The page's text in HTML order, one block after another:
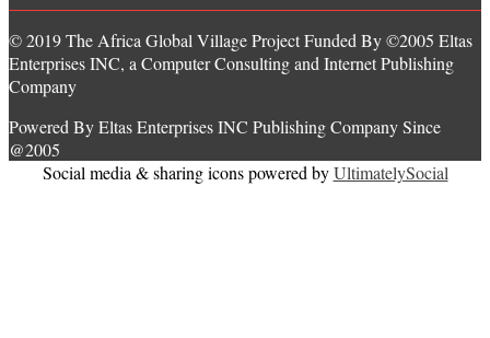
© 2019 The Africa Global Village Project Funded By ©2005 Eltas
Enterprises INC, a Computer Consulting and Internet Publishing
Company
Powered By Eltas Enterprises INC Publishing Company Since
@2005
Social media & sharing icons powered byUltimatelySocial